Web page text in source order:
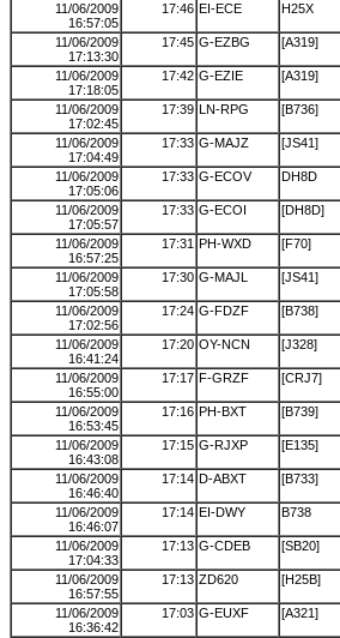
11/06/2009
16:57:05
17:46 EI-ECE H25X
11/06/2009
17:13:30
17:45 G-EZBG [A319]
11/06/2009
17:18:05
17:42 G-EZIE [A319]
11/06/2009
17:02:45
17:39 LN-RPG [B736]
11/06/2009
17:04:49
17:33 G-MAJZ [JS41]
11/06/2009
17:05:06
17:33 G-ECOV DH8D
11/06/2009
17:05:57
17:33 G-ECOI [DH8D]
11/06/2009
16:57:25
17:31 PH-WXD [F70]
11/06/2009
17:05:58
17:30 G-MAJL [JS41]
11/06/2009
17:02:56
17:24 G-FDZF [B738]
11/06/2009
16:41:24
17:20 OY-NCN [J328]
11/06/2009
16:55:00
17:17 F-GRZF [CRJ7]
11/06/2009
16:53:45
17:16 PH-BXT [B739]
11/06/2009
16:43:08
17:15 G-RJXP [E135]
11/06/2009
16:46:40
17:14 D-ABXT [B733]
11/06/2009
16:46:07
17:14 EI-DWY B738
11/06/2009
17:04:33
17:13 G-CDEB [SB20]
11/06/2009
16:57:55
17:13 ZD620 [H25B]
11/06/2009
16:36:42
17:03 G-EUXF [A321]